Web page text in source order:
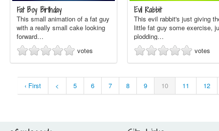
Fat Boy Birthday
This small animation of a fat guy
with a really small cake looking
forward…
votes
Evil Rabbit
This evil rabbit's just giving
little fat guy some exercise,
plodding…
votes
‹ First < 5 6 7 8 9 10 11 12